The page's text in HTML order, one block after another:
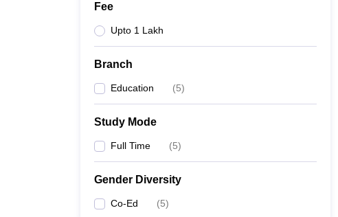
Fee
Upto 1 Lakh
Branch
Education (5)
Study Mode
Full Time (5)
Gender Diversity
Co-Ed (5)